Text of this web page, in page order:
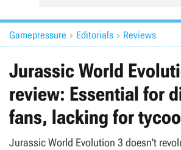
Gamepressure  Editorials  Reviews
Jurassic World
review: Essential for
fans, lacking for
Jurassic World Evolution 3 doesn't